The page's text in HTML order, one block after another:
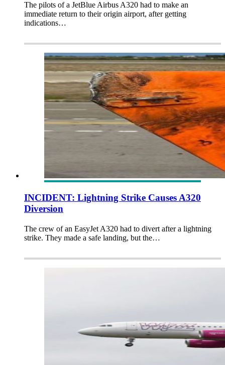
The pilots of a JetBlue Airbus A320 had to make an
immediate return to their origin airport, after getting
indications…
INCIDENT: Lightning Strike Causes A320
Diversion
The crew of an EasyJet A320 had to divert after a lightning
strike. They made a safe landing, but the…